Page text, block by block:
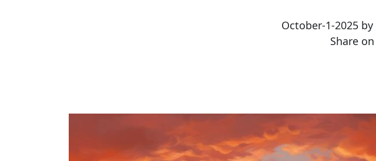
October-1-2025 by
Share on